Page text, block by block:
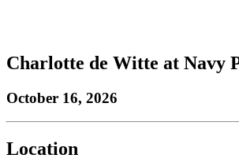
Charlotte de Witte at Navy
October 16, 2026
Location